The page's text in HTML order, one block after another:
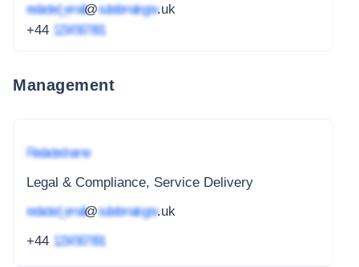
redacted_email@subdomain.gov.uk
+44 1234 567 891
Management
Redacted name
Legal & Compliance, Service Delivery
redacted_email@subdomain.gov.uk
+44 1234 567 891